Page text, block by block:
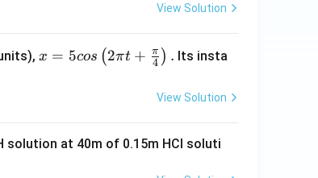
View Solution
x =
\pi
x = 5cos (2πt + 4
π ) . Its insta
View Solution
solution at 40m of 0.15m HCI soluti